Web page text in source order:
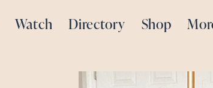
Watch Directory Shop